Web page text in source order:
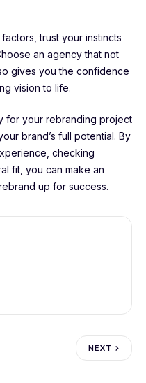
trust your instincts
an agency that not
gives you the confidence
vision to life.
for your rebranding project
brand’s full potential. By
checking
fit, you can make an
up for success.
NEXT